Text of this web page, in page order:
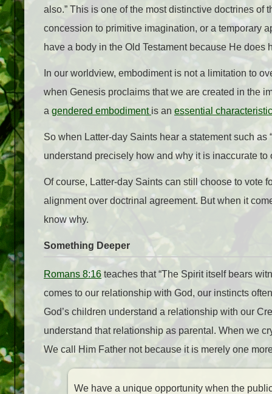
also.” This is one of the most distinctive doctrines of
concession to primitive imagination, or a temporary
have a body in the Old Testament because He does
In our worldview, embodiment is not a limitation to
when Genesis proclaims that we are created in the
a gendered embodiment is an essential characteristic
So when Latter-day Saints hear a statement such as
understand precisely how and why it is inaccurate to
Of course, Latter-day Saints can still choose to vote
alignment over doctrinal agreement. But when it
know why.
Something Deeper
Romans 8:16 teaches that “The Spirit itself bears
comes to our relationship with God, our instincts
God’s children understand a relationship with our
understand that relationship as parental. When we
We call Him Father not because it is merely one
We have a unique opportunity when the